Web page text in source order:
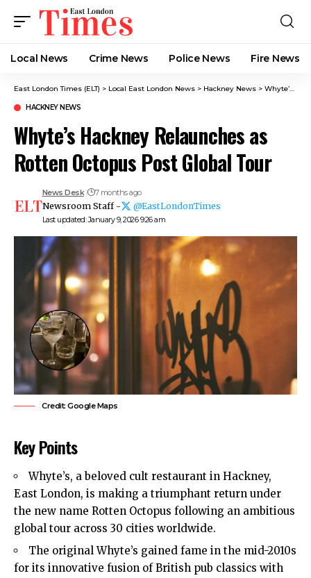
Local News Crime News​ Police News Fire News
East London Times (ELT) > Local East London News > Hackney News > Whyte’s Hackney Relaunches as Rotten Octopus Post Global Tour
HACKNEY NEWS
Whyte’s Hackney Relaunches as
Rotten Octopus Post Global Tour
Last updated: January 9, 2026 9:26 am
News Desk 7 months ago
Newsroom Staff - @EastLondonTimes
Credit: Google Maps
Key Points
Whyte’s, a beloved cult restaurant in Hackney,
East London, is making a triumphant return under
the new name Rotten Octopus following an ambitious
global tour across 30 cities worldwide.
The original Whyte’s gained fame in the mid-2010s
for its innovative fusion of British pub classics with